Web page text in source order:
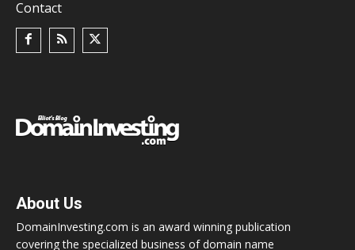
Contact
About Us
DomainInvesting.com is an award winning publication
covering the specialized business of domain name